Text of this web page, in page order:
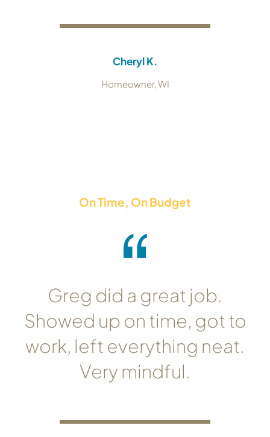
Cheryl K.
Homeowner, WI
On Time, On Budget
Greg did a great job.
Showed up on time, got to
work, left everything neat.
Very mindful.